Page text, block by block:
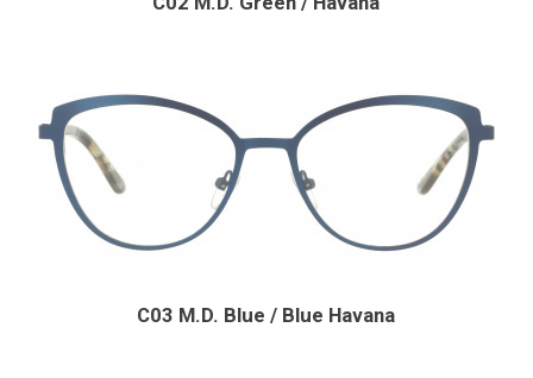
C03 M.D. Blue / Blue Havana